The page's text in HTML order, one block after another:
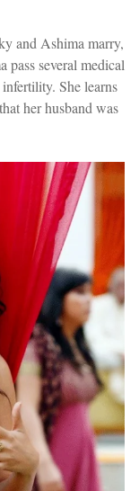
and Ashima marry,
several medical
She learns
her husband was